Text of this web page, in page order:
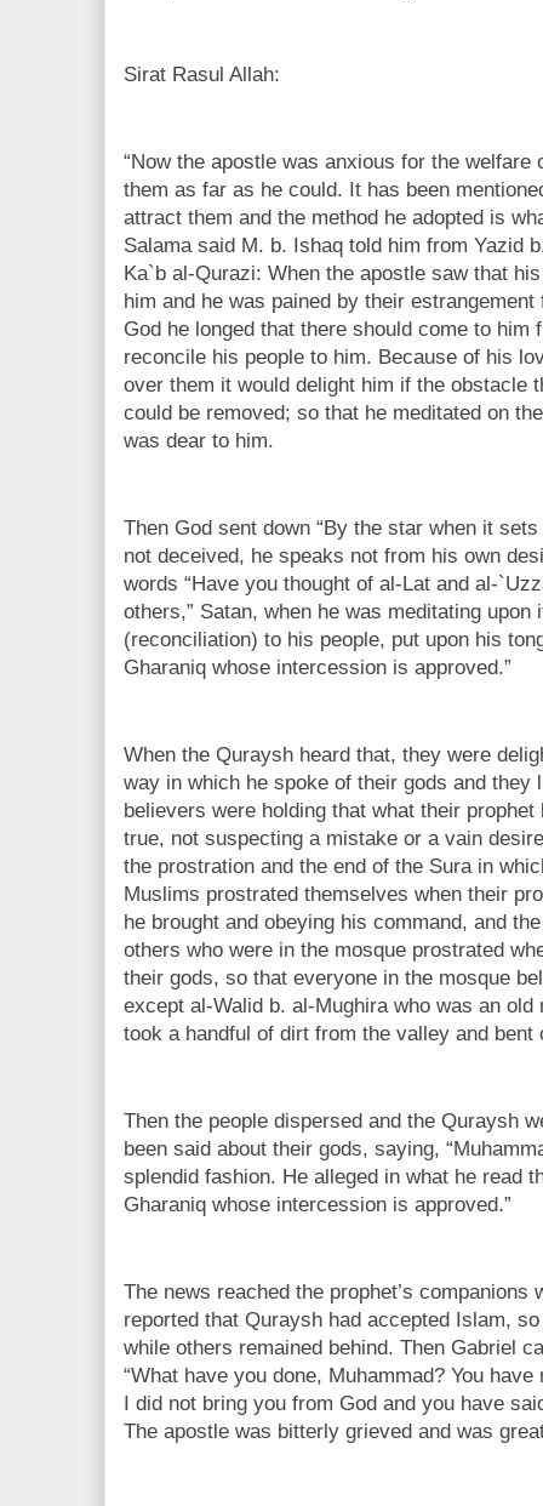
Sirat Rasul Allah:
“Now the apostle was anxious for the
them as far as he could. It has been
attract them and the method he adopted is
Salama said M. b. Ishaq told him from Yazid
Ka`b al-Qurazi: When the apostle saw that
him and he was pained by their
God he longed that there should come to him
reconcile his people to him. Because of his
over them it would delight him if the obstacle
could be removed; so that he meditated on
was dear to him.
Then God sent down “By the star when it
not deceived, he speaks not from his own
words “Have you thought of al-Lat and al-
others,” Satan, when he was meditating
(reconciliation) to his people, put upon his
Gharaniq whose intercession is approved.”
When the Quraysh heard that, they were
way in which he spoke of their gods and they
believers were holding that what their
true, not suspecting a mistake or a vain
the prostration and the end of the Sura in
Muslims prostrated themselves when their
he brought and obeying his command, and
others who were in the mosque prostrated
their gods, so that everyone in the mosque
except al-Walid b. al-Mughira who was an
took a handful of dirt from the valley and bent
Then the people dispersed and the Quraysh
been said about their gods, saying,
splendid fashion. He alleged in what he read
Gharaniq whose intercession is approved.”
The news reached the prophet’s companions
reported that Quraysh had accepted Islam,
while others remained behind. Then Gabriel
“What have you done, Muhammad? You
I did not bring you from God and you have
The apostle was bitterly grieved and was